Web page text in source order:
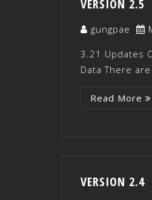
VERSION 2.5
gungpae
3.21 Updates
Data There
Read More
VERSION 2.4